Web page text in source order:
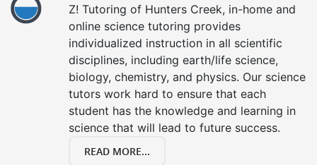
Z! Tutoring of Hunters Creek, in-home and
online science tutoring provides
individualized instruction in all scientific
disciplines, including earth/life science,
biology, chemistry, and physics. Our science
tutors work hard to ensure that each
student has the knowledge and learning in
science that will lead to future success.
READ MORE...